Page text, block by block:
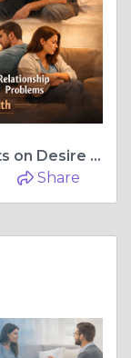
Alcohol and Sexual Health: Effects on Desire & Performance
Share